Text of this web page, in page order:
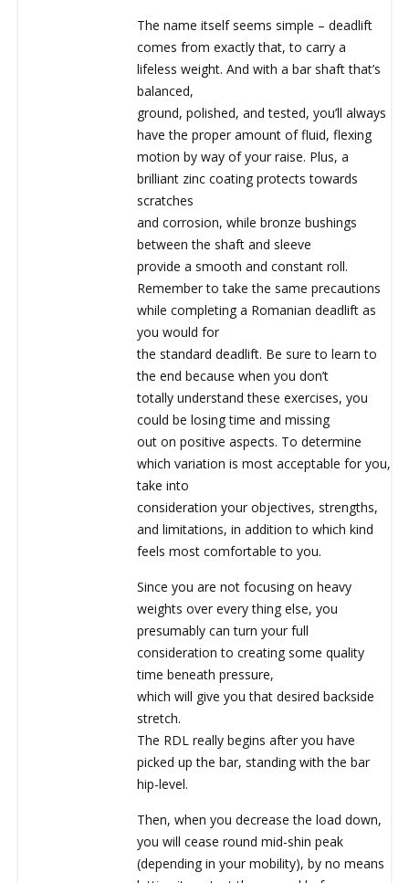
The name itself seems simple – deadlift
comes from exactly that, to carry a
lifeless weight. And with a bar shaft that’s
balanced,
ground, polished, and tested, you’ll always
have the proper amount of fluid, flexing
motion by way of your raise. Plus, a
brilliant zinc coating protects towards
scratches
and corrosion, while bronze bushings
between the shaft and sleeve
provide a smooth and constant roll.
Remember to take the same precautions
while completing a Romanian deadlift as
you would for
the standard deadlift. Be sure to learn to
the end because when you don’t
totally understand these exercises, you
could be losing time and missing
out on positive aspects. To determine
which variation is most acceptable for you,
take into
consideration your objectives, strengths,
and limitations, in addition to which kind
feels most comfortable to you.
Since you are not focusing on heavy
weights over every thing else, you
presumably can turn your full
consideration to creating some quality
time beneath pressure,
which will give you that desired backside
stretch.
The RDL really begins after you have
picked up the bar, standing with the bar
hip-level.
Then, when you decrease the load down,
you will cease round mid-shin peak
(depending in your mobility), by no means